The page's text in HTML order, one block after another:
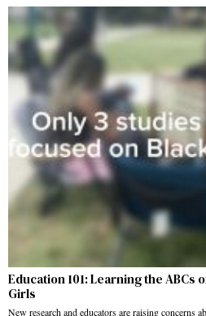
Education 101: Learning the ABCs
Girls
New research and educators are raising concerns